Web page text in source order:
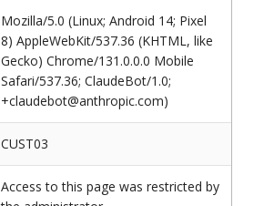
Mozilla/5.0 (Linux; Android 14; Pixel
8) AppleWebKit/537.36 (KHTML, like
Gecko) Chrome/131.0.0.0 Mobile
Safari/537.36; ClaudeBot/1.0;
+claudebot@anthropic.com)
CUST03
Access to this page was restricted by